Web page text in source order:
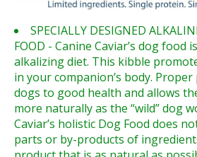
SPECIALLY DESIGNED
FOOD - Canine Caviar’s dog food
alkalizing diet. This kibble
in your companion’s body.
dogs to good health and allows
more naturally as the “wild” dog
Caviar’s holistic Dog Food does
parts or by-products of